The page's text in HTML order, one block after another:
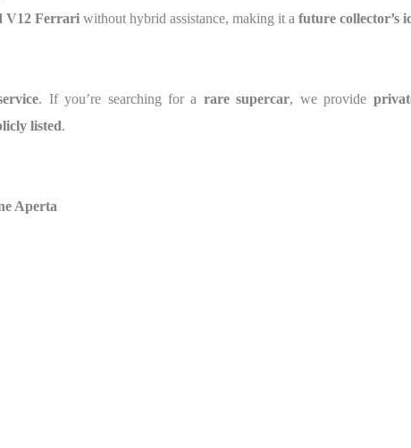
V12 Ferrari without hybrid assistance, making it a future collector’s
. If you’re searching for a rare supercar, we provide
listed.
Aperta